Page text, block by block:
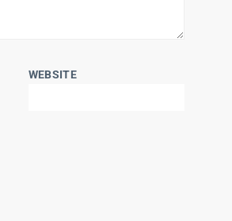
WEBSITE